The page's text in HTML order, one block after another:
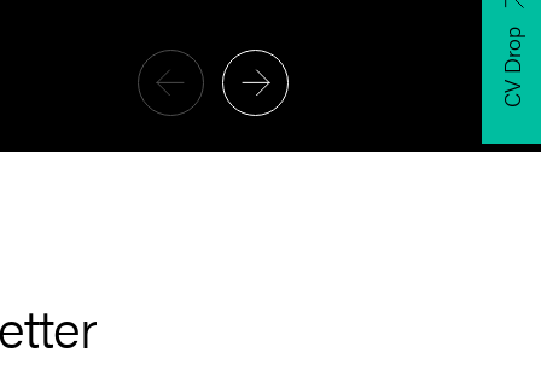
CV Drop